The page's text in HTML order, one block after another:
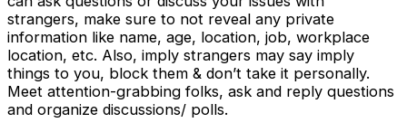
strangers, make sure to not reveal any private
information like name, age, location, job, workplace
location, etc. Also, imply strangers may say imply
things to you, block them & don’t take it personally.
Meet attention-grabbing folks, ask and reply questions
and organize discussions/ polls.